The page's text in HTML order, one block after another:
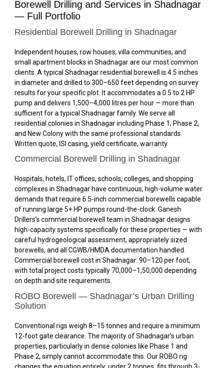
Borewell Drilling and Services in Shadnagar
— Full Portfolio
Residential Borewell Drilling in Shadnagar
Independent houses, row houses, villa communities, and
small apartment blocks in Shadnagar are our most common
clients. A typical Shadnagar residential borewell is 4.5 inches
in diameter and drilled to 300–650 feet depending on survey
results for your specific plot. It accommodates a 0.5 to 2 HP
pump and delivers 1,500–4,000 litres per hour — more than
sufficient for a typical Shadnagar family. We serve all
residential colonies in Shadnagar including Phase 1, Phase 2,
and New Colony with the same professional standards.
Written quote, ISI casing, yield certificate, warranty.
Commercial Borewell Drilling in Shadnagar
Hospitals, hotels, IT offices, schools, colleges, and shopping
complexes in Shadnagar have continuous, high-volume water
demands that require 6.5-inch commercial borewells capable
of running large 5+ HP pumps round-the-clock. Ganesh
Drillers’s commercial borewell team in Shadnagar designs
high-capacity systems specifically for these properties — with
careful hydrogeological assessment, appropriately sized
borewells, and all CGWB/HMDA documentation handled.
Commercial borewell cost in Shadnagar: ₹90–₹120 per foot,
with total project costs typically ₹70,000–₹1,50,000 depending
on depth and site requirements.
ROBO Borewell — Shadnagar’s Urban Drilling
Solution
Conventional rigs weigh 8–15 tonnes and require a minimum
12-foot gate clearance. The majority of Shadnagar’s urban
properties, particularly in dense colonies like Phase 1 and
Phase 2, simply cannot accommodate this. Our ROBO rig
changes the equation entirely: under 2 tonnes, fits through 3-